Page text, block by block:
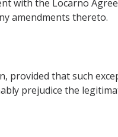
with the Locarno
amendments thereto.
provided that such
prejudice the